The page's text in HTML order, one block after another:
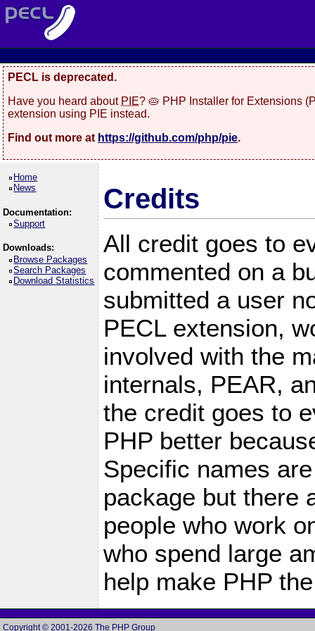
PECL is deprecated.
Have you heard about PIE? 🥧 PHP Installer for Extensions
extension using PIE instead.
Find out more at https://github.com/php/pie.
Home
News
Documentation:
Support
Downloads:
Browse Packages
Search Packages
Download Statistics
Credits
All credit goes to
commented on a
submitted a user
PECL extension,
involved with the
internals, PEAR,
the credit goes to
PHP better
Specific names
package but there
people who work
who spend large
help make PHP
Copyright © 2001-2026 The PHP Group